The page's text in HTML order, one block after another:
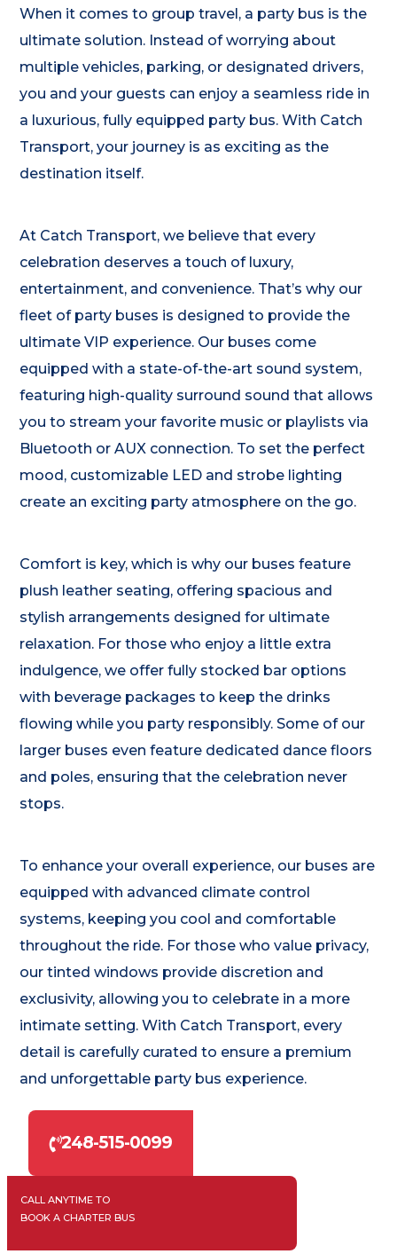
When it comes to group travel, a party bus is the
ultimate solution. Instead of worrying about
multiple vehicles, parking, or designated drivers,
you and your guests can enjoy a seamless ride in
a luxurious, fully equipped party bus. With Catch
Transport, your journey is as exciting as the
destination itself.
At Catch Transport, we believe that every
celebration deserves a touch of luxury,
entertainment, and convenience. That’s why our
fleet of party buses is designed to provide the
ultimate VIP experience. Our buses come
equipped with a state-of-the-art sound system,
featuring high-quality surround sound that allows
you to stream your favorite music or playlists via
Bluetooth or AUX connection. To set the perfect
mood, customizable LED and strobe lighting
create an exciting party atmosphere on the go.
Comfort is key, which is why our buses feature
plush leather seating, offering spacious and
stylish arrangements designed for ultimate
relaxation. For those who enjoy a little extra
indulgence, we offer fully stocked bar options
with beverage packages to keep the drinks
flowing while you party responsibly. Some of our
larger buses even feature dedicated dance floors
and poles, ensuring that the celebration never
stops.
To enhance your overall experience, our buses are
equipped with advanced climate control
systems, keeping you cool and comfortable
throughout the ride. For those who value privacy,
our tinted windows provide discretion and
exclusivity, allowing you to celebrate in a more
intimate setting. With Catch Transport, every
detail is carefully curated to ensure a premium
and unforgettable party bus experience.
248-515-0099
CALL ANYTIME TO
BOOK A CHARTER BUS